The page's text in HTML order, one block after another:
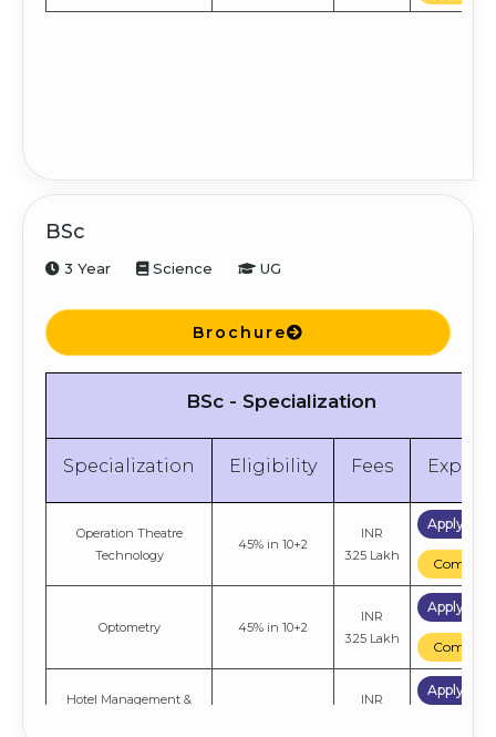
BSc
3 Year Science UG
Brochure
BSc - Specialization
Specialization Eligibility Fees
Operation Theatre
Technology
45% in 10+2
INR
3.25 Lakh
Apply
Compare
Optometry 45% in 10+2
INR
3.25 Lakh
Apply
Compare
Hotel Management &
INR
Apply